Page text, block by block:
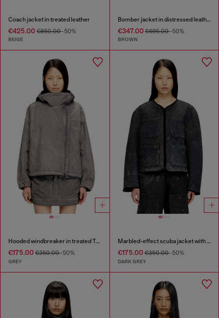
Coach jacket in treated leather
€425.00 €850.00-50%
BEIGE
Bomber jacket in distressed leather
€347.00€695.00-50%
BROWN
Hooded windbreaker in treated Taslan
€175.00 €350.00-50%
GREY
Marbled-effect scuba jacket with pockets
€175.00€350.00-50%
DARK GREY